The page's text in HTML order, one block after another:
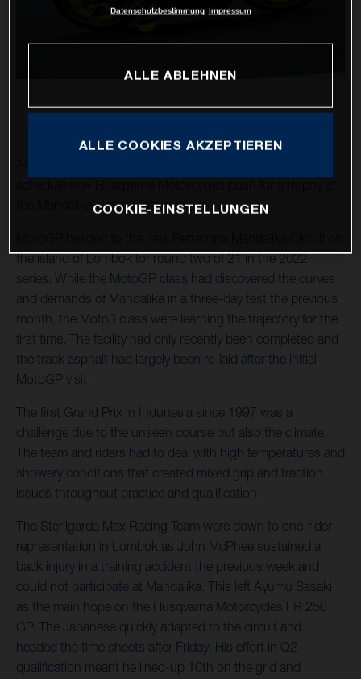
the Mandalika circuit’s inauguration.
the island of Lombok for round two of 21 in the 2022
series. While the MotoGP class had discovered the curves
and demands of Mandalika in a three-day test the previous
month, the Moto3 class were learning the trajectory for the
first time. The facility had only recently been completed and
the track asphalt had largely been re-laid after the initial
MotoGP visit.
The first Grand Prix in Indonesia since 1997 was a
challenge due to the unseen course but also the climate.
The team and riders had to deal with high temperatures and
showery conditions that created mixed grip and traction
issues throughout practice and qualification.
The Sterilgarda Max Racing Team were down to one-rider
representation in Lombok as John McPhee sustained a
back injury in a training accident the previous week and
could not participate at Mandalika. This left Ayumu Sasaki
as the main hope on the Husqvarna Motorcycles FR 250
GP. The Japanese quickly adapted to the circuit and
headed the time sheets after Friday. His effort in Q2
qualification meant he lined-up 10th on the grid and
Datenschutzbestimmung Impressum
ALLE ABLEHNEN
ALLE COOKIES AKZEPTIEREN
COOKIE-EINSTELLUNGEN